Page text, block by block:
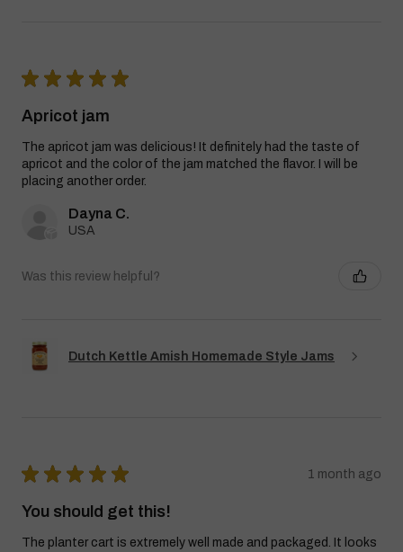
★ ★ ★ ★ ★
Apricot jam
The apricot jam was delicious! It definitely had the taste of
apricot and the color of the jam matched the flavor. I will be
placing another order.
Dayna C.
USA
Was this review helpful?
Dutch Kettle Amish Homemade Style Jams
★ ★ ★ ★ ★ 1 month ago
You should get this!
The planter cart is extremely well made and packaged. It looks